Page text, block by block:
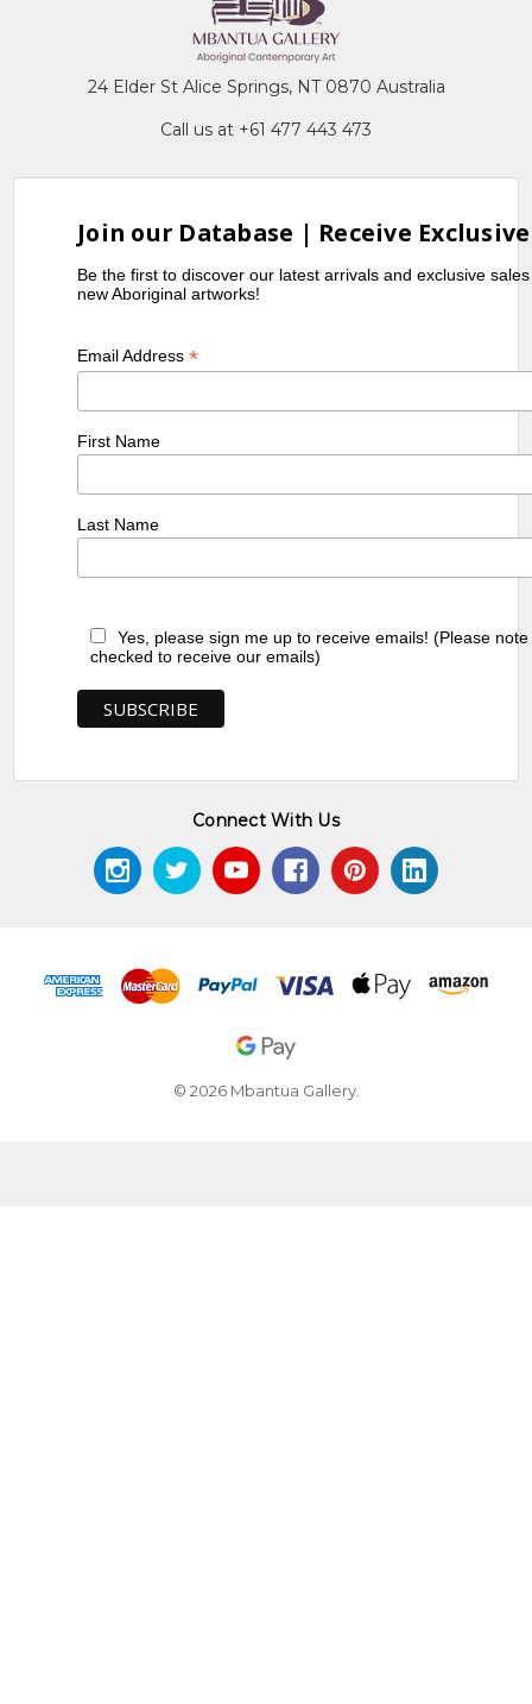
24 Elder St Alice Springs, NT 0870 Australia
Call us at +61 477 443 473
Join our Database | Receive
Be the first to discover our latest arrivals and exclusive
new Aboriginal artworks!
Email Address*
First Name
Last Name
Yes, please sign me up to receive emails! (Please
checked to receive our emails)
Connect With Us
© 2026 Mbantua Gallery.